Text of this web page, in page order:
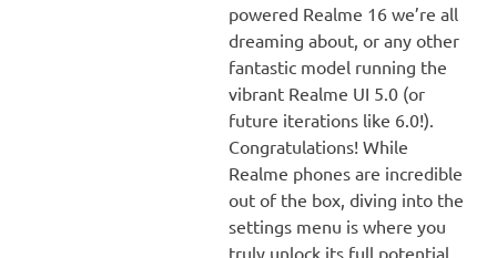
powered Realme 16 we’re all
dreaming about, or any other
fantastic model running the
vibrant Realme UI 5.0 (or
future iterations like 6.0!).
Congratulations! While
Realme phones are incredible
out of the box, diving into the
settings menu is where you
truly unlock its full potential,